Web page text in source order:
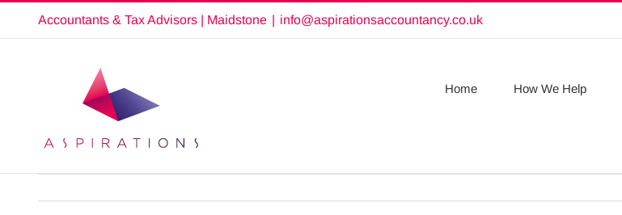
content
Accountants & Tax Advisors | Maidstone | info@aspirationsaccountancy.co.uk
Home How We Help